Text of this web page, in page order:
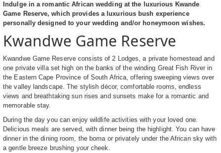
Indulge in a romantic African wedding at the luxurious Kwande
Game Reserve, which provides a luxurious bush experience
personally designed to your wedding and/or honeymoon wishes.
Kwandwe Game Reserve
Kwandwe Game Reserve consists of 2 Lodges, a private homestead and
one private villa set high on the banks of the winding Great Fish River in
the Eastern Cape Province of South Africa, offering sweeping views over
the valley landscape. The stylish décor, comfortable rooms, endless
views and breathtaking sun rises and sunsets make for a romantic and
memorable stay.
During the day you can enjoy wildlife activities with your loved one.
Delicious meals are served, with dinner being the highlight. You can have
dinner in the dining room, the boma or privately under the African sky with
a gentle breeze brushing your cheek.